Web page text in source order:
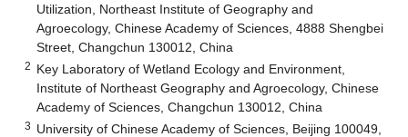
Utilization, Northeast Institute of Geography and
Agroecology, Chinese Academy of Sciences, 4888 Shengbei
Street, Changchun 130012, China
2 Key Laboratory of Wetland Ecology and Environment,
Institute of Northeast Geography and Agroecology, Chinese
Academy of Sciences, Changchun 130012, China
3 University of Chinese Academy of Sciences, Beijing 100049,